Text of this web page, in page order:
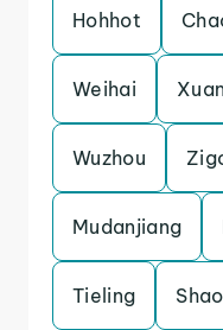
Hohhot
Weihai
Wuzhou
Mudanjiang
Tieling